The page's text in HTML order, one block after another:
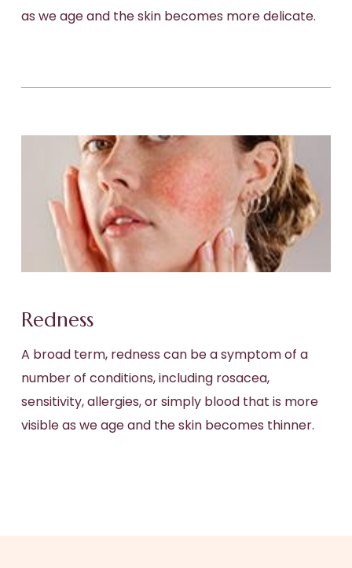
as we age and the skin becomes more delicate.
Redness
A broad term, redness can be a symptom of a
number of conditions, including rosacea,
sensitivity, allergies, or simply blood that is more
visible as we age and the skin becomes thinner.